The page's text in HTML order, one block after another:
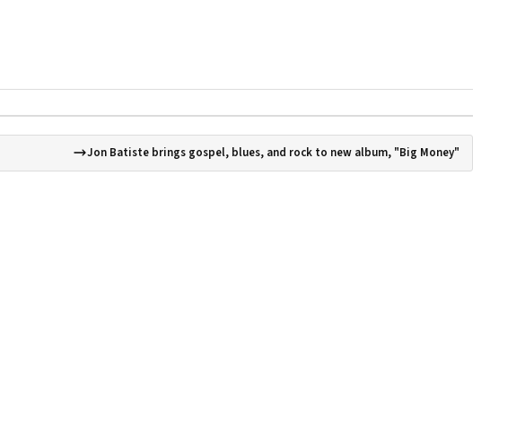
Jon Batiste brings gospel, blues, and rock to new album, "Big Money"